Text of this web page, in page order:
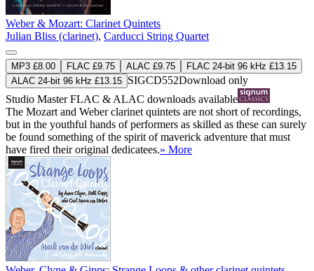
Weber & Mozart: Clarinet Quintets
Julian Bliss (clarinet), Carducci String Quartet
MP3 £8.00 FLAC £9.75 ALAC £9.75
FLAC 24-bit 96 kHz £13.15
ALAC 24-bit 96 kHz £13.15 SIGCD552Download only
Studio MasterFLAC & ALAC downloads available
The Mozart and Weber clarinet quintets are not short of recordings,
but in the youthful hands of performers as skilled as these can surely
be found something of the spirit of maverick adventure that must
have fired their original dedicatees.» More